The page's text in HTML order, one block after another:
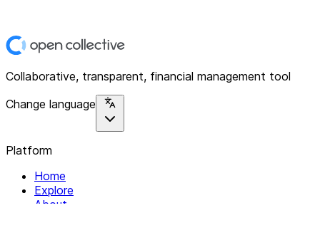
Collaborative, transparent, financial management tool
Change language
Platform
Home
Explore
About